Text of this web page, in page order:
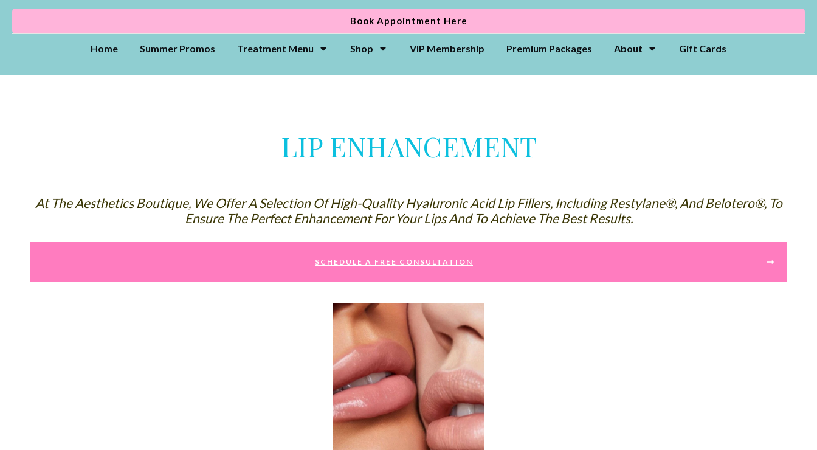
Book Appointment Here
Home Summer Promos Treatment Menu Shop VIP Membership Premium Packages About Gift Cards
LIP ENHANCEMENT
At The Aesthetics Boutique, We Offer A Selection Of High-Quality Hyaluronic Acid Lip Fillers, Including Restylane®, And Belotero®, To
Ensure The Perfect Enhancement For Your Lips And To Achieve The Best Results.
SCHEDULE A FREE CONSULTATION